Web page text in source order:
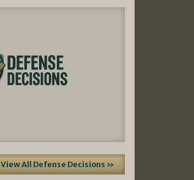
View All Defense Decisions »